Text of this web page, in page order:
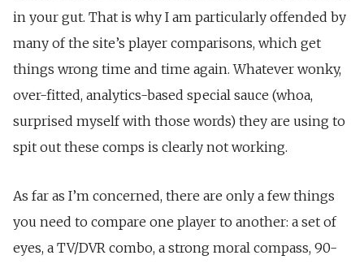
in your gut. That is why I am particularly offended by
many of the site’s player comparisons, which get
things wrong time and time again. Whatever wonky,
over-fitted, analytics-based special sauce (whoa,
surprised myself with those words) they are using to
spit out these comps is clearly not working.
As far as I’m concerned, there are only a few things
you need to compare one player to another: a set of
eyes, a TV/DVR combo, a strong moral compass, 90-